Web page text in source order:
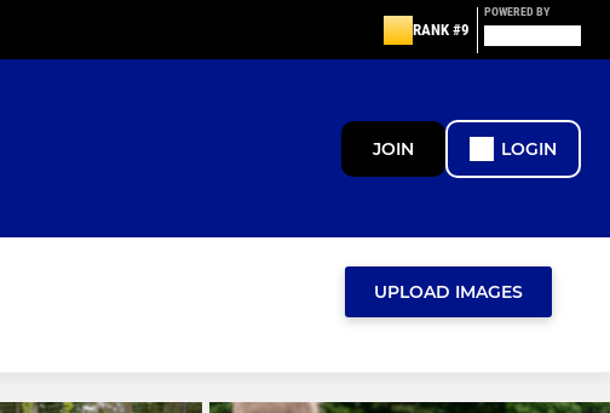
RANK #9
POWERED BY
JOIN LOGIN
UPLOAD IMAGES